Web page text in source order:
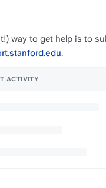
.
ACTIVITY